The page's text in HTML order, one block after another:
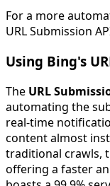
For a more
URL Submission
Using Bing's
The URL
automating the
real-time
content almost
traditional crawls,
offering a faster